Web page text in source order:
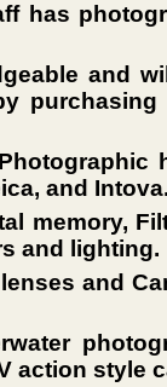
has
and
and
memory,
and lighting.
and
action style